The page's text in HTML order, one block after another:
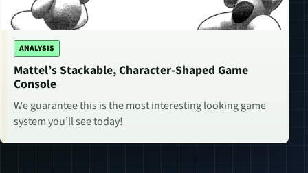
ANALYSIS
Mattel’s Stackable, Character-Shaped Game
Console
We guarantee this is the most interesting looking game
system you’ll see today!